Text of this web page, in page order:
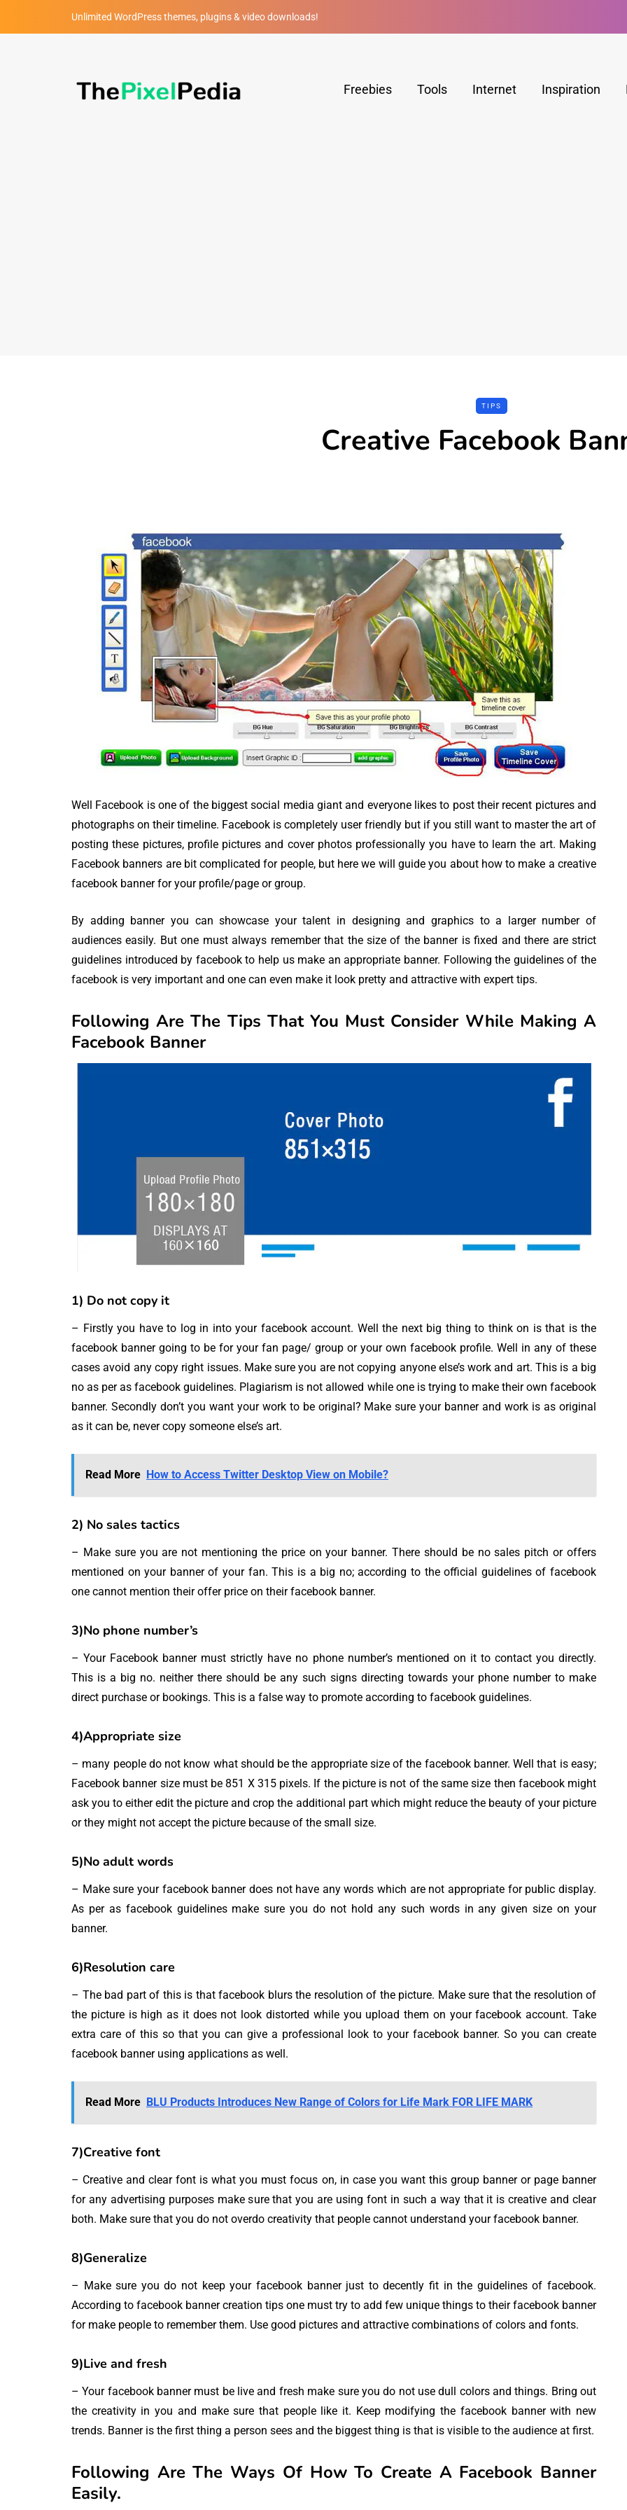
Unlimited WordPress themes, plugins & video downloads!
Freebies Tools Internet Inspiration
TIPS
Creative Facebook
Well Facebook is one of the biggest social media giant and everyone likes to post their recent pictures and
photographs on their timeline. Facebook is completely user friendly but if you still want to master the art of
posting these pictures, profile pictures and cover photos professionally you have to learn the art. Making
Facebook banners are bit complicated for people, but here we will guide you about how to make a creative
facebook banner for your profile/page or group.
By adding banner you can showcase your talent in designing and graphics to a larger number of
audiences easily. But one must always remember that the size of the banner is fixed and there are strict
guidelines introduced by facebook to help us make an appropriate banner. Following the guidelines of the
facebook is very important and one can even make it look pretty and attractive with expert tips.
Following Are The Tips That You Must Consider While Making A
Facebook Banner
1) Do not copy it
– Firstly you have to log in into your facebook account. Well the next big thing to think on is that is the
facebook banner going to be for your fan page/ group or your own facebook profile. Well in any of these
cases avoid any copy right issues. Make sure you are not copying anyone else’s work and art. This is a big
no as per as facebook guidelines. Plagiarism is not allowed while one is trying to make their own facebook
banner. Secondly don’t you want your work to be original? Make sure your banner and work is as original
as it can be, never copy someone else’s art.
Read More How to Access Twitter Desktop View on Mobile?
2) No sales tactics
– Make sure you are not mentioning the price on your banner. There should be no sales pitch or offers
mentioned on your banner of your fan. This is a big no; according to the official guidelines of facebook
one cannot mention their offer price on their facebook banner.
3)No phone number’s
– Your Facebook banner must strictly have no phone number’s mentioned on it to contact you directly.
This is a big no. neither there should be any such signs directing towards your phone number to make
direct purchase or bookings. This is a false way to promote according to facebook guidelines.
4)Appropriate size
– many people do not know what should be the appropriate size of the facebook banner. Well that is easy;
Facebook banner size must be 851 X 315 pixels. If the picture is not of the same size then facebook might
ask you to either edit the picture and crop the additional part which might reduce the beauty of your picture
or they might not accept the picture because of the small size.
5)No adult words
– Make sure your facebook banner does not have any words which are not appropriate for public display.
As per as facebook guidelines make sure you do not hold any such words in any given size on your
banner.
6)Resolution care
– The bad part of this is that facebook blurs the resolution of the picture. Make sure that the resolution of
the picture is high as it does not look distorted while you upload them on your facebook account. Take
extra care of this so that you can give a professional look to your facebook banner. So you can create
facebook banner using applications as well.
Read More BLU Products Introduces New Range of Colors for Life Mark FOR LIFE MARK
7)Creative font
– Creative and clear font is what you must focus on, in case you want this group banner or page banner
for any advertising purposes make sure that you are using font in such a way that it is creative and clear
both. Make sure that you do not overdo creativity that people cannot understand your facebook banner.
8)Generalize
– Make sure you do not keep your facebook banner just to decently fit in the guidelines of facebook.
According to facebook banner creation tips one must try to add few unique things to their facebook banner
for make people to remember them. Use good pictures and attractive combinations of colors and fonts.
9)Live and fresh
– Your facebook banner must be live and fresh make sure you do not use dull colors and things. Bring out
the creativity in you and make sure that people like it. Keep modifying the facebook banner with new
trends. Banner is the first thing a person sees and the biggest thing is that is visible to the audience at first.
Following Are The Ways Of How To Create A Facebook Banner
Easily.
FREEBIES
80 Top Handwriting
Fonts - An Exhaustive
REVIEWS TOOLS
Top 8 Best Free
YouTube Video
Downloader apps